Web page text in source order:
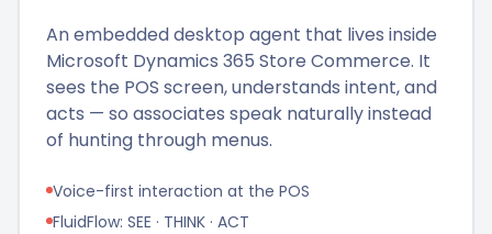
An embedded desktop agent that lives inside
Microsoft Dynamics 365 Store Commerce. It
sees the POS screen, understands intent, and
acts — so associates speak naturally instead
of hunting through menus.
Voice-first interaction at the POS
FluidFlow: SEE · THINK · ACT